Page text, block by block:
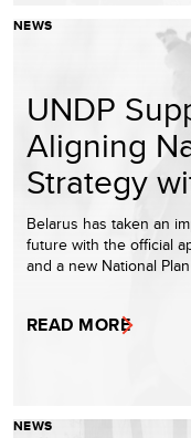
NEWS
UNDP
Aligning
Strategy
Belarus has taken an
future with the official
and a new National
READ MORE
NEWS